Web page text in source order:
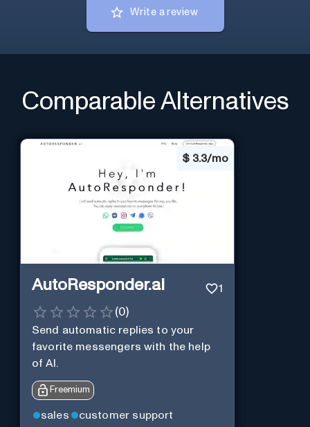
Write a review
Comparable Alternatives
$ 3.3/mo
AutoResponder.ai 1
(0)
Send automatic replies to your
favorite messengers with the help
of AI.
Freemium
sales customer support